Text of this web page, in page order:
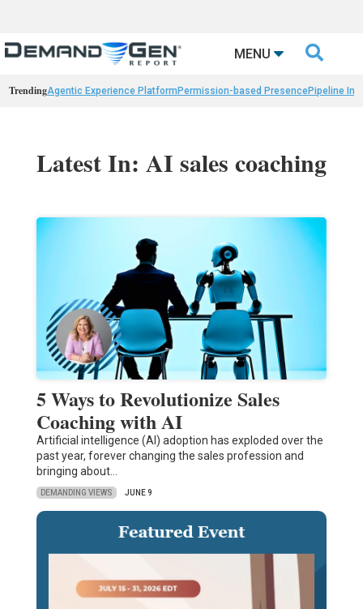
MENU 
TrendingAgentic Experience Platform Permission-based PresencePipeline
Latest In: AI sales coaching
5 Ways to Revolutionize Sales
Coaching with AI
Artificial intelligence (AI) adoption has exploded over the
past year, forever changing the sales profession and
bringing about…
DEMANDING VIEWS JUNE 9